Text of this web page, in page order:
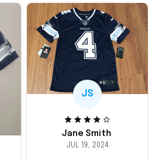
JS
Jane Smith
JUL 19, 2024